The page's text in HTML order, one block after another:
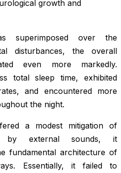
growth and
superimposed over the
disturbances, the overall
even more markedly.
total sleep time, exhibited
and encountered more
the night.
a modest mitigation of
by external sounds, it
fundamental architecture of
Essentially, it failed to